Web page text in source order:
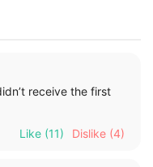
receive the first
Like (11) Dislike (4)